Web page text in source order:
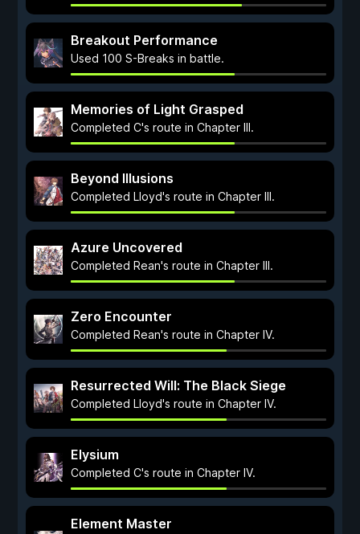
Breakout Performance
Used 100 S-Breaks in battle.
Memories of Light Grasped
Completed C's route in Chapter III.
Beyond Illusions
Completed Lloyd's route in Chapter III.
Azure Uncovered
Completed Rean's route in Chapter III.
Zero Encounter
Completed Rean's route in Chapter IV.
Resurrected Will: The Black Siege
Completed Lloyd's route in Chapter IV.
Elysium
Completed C's route in Chapter IV.
Element Master